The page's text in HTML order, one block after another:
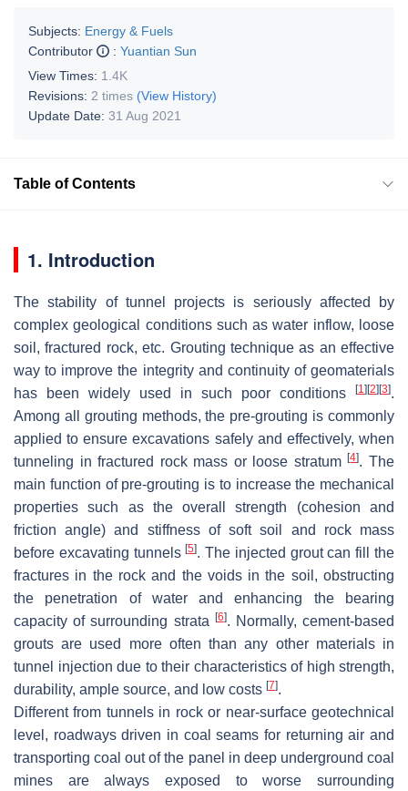
Subjects: Energy & Fuels
Contributor
: Yuantian Sun
View Times: 1.4K
Revisions: 2 times (View History)
Update Date: 31 Aug 2021
Table of Contents
1. Introduction
The stability of tunnel projects is seriously affected by
complex geological conditions such as water inflow, loose
soil, fractured rock, etc. Grouting technique as an effective
way to improve the integrity and continuity of geomaterials
has been widely used in such poor conditions
[1] [2] [3].
Among all grouting methods, the pre-grouting is commonly
applied to ensure excavations safely and effectively, when
tunneling in fractured rock mass or loose stratum[4]. The
main function of pre-grouting is to increase the mechanical
properties such as the overall strength (cohesion and
friction angle) and stiffness of soft soil and rock mass
before excavating tunnels[5]. The injected grout can fill the
fractures in the rock and the voids in the soil, obstructing
the penetration of water and enhancing the bearing
capacity of surrounding strata
[6]. Normally, cement-based
grouts are used more often than any other materials in
tunnel injection due to their characteristics of high strength,
durability, ample source, and low costs [7].
Different from tunnels in rock or near-surface geotechnical
level, roadways driven in coal seams for returning air and
transporting coal out of the panel in deep underground coal
mines are always exposed to worse surrounding